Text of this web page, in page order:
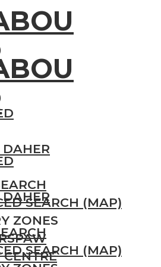
SEARCH (MAP)
ZONES
CENTRE
SEARCH (MAP)